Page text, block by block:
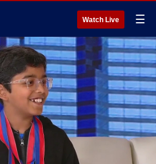
Watch Live ☰